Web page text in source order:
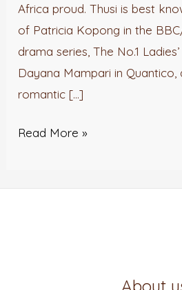
Africa proud. Thusi is best
of Patricia Kopong in the
drama series, The No.1
Dayana Mampari in
romantic […]
Read More »